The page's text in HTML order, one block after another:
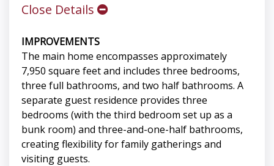
Close Details
IMPROVEMENTS
The main home encompasses approximately
7,950 square feet and includes three bedrooms,
three full bathrooms, and two half bathrooms. A
separate guest residence provides three
bedrooms (with the third bedroom set up as a
bunk room) and three-and-one-half bathrooms,
creating flexibility for family gatherings and
visiting guests.